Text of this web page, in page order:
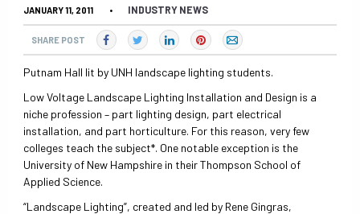
JANUARY 11, 2011 • INDUSTRY NEWS
SHARE POST
Putnam Hall lit by UNH landscape lighting students.
Low Voltage Landscape Lighting Installation and Design is a
niche profession – part lighting design, part electrical
installation, and part horticulture. For this reason, very few
colleges teach the subject*. One notable exception is the
University of New Hampshire in their Thompson School of
Applied Science.
“Landscape Lighting”, created and led by Rene Gingras,